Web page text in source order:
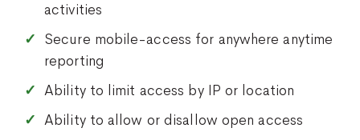
activities
Secure mobile-access for anywhere anytime
reporting
Ability to limit access by IP or location
Ability to allow or disallow open access